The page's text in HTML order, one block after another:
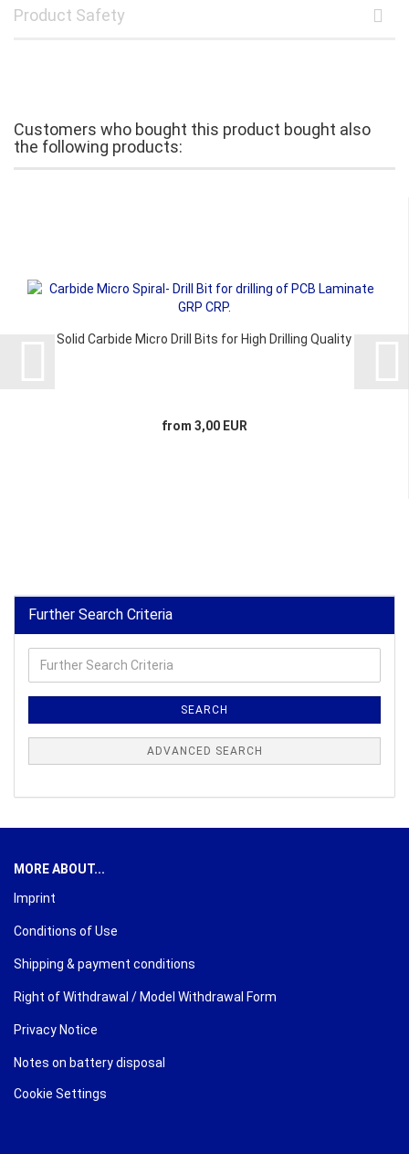
Product Safety
Customers who bought this product bought also
the following products:
Solid Carbide Micro Drill Bits for High Drilling Quality
from 3,00 EUR
Further Search Criteria
Further
Search
Criteria
SEARCH
ADVANCED SEARCH
MORE ABOUT...
Imprint
Conditions of Use
Shipping & payment conditions
Right of Withdrawal / Model Withdrawal Form
Privacy Notice
Notes on battery disposal
Cookie Settings